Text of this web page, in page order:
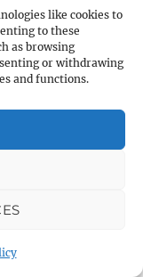
like cookies to
to these
as browsing
or withdrawing
and functions.
Crusaders(8)